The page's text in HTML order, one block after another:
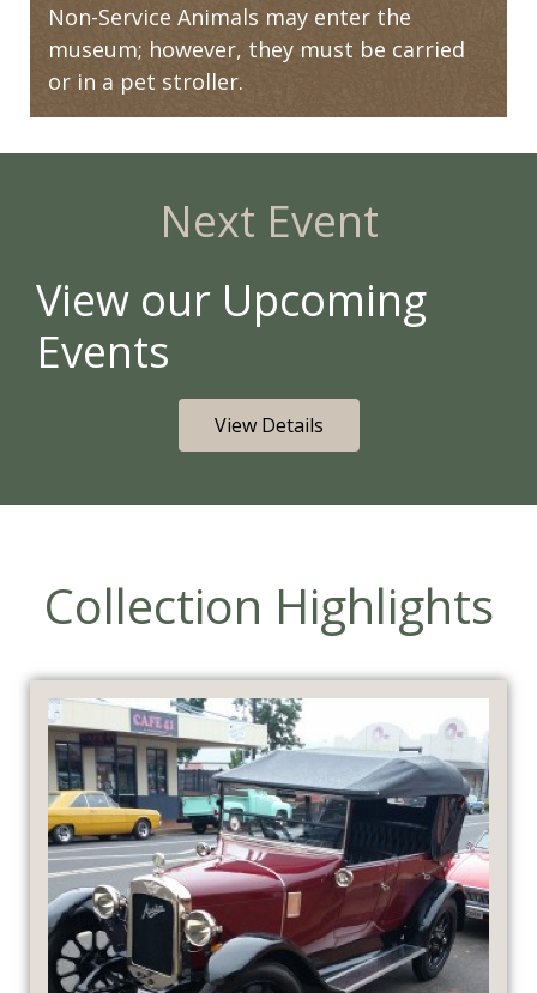
Non-Service Animals may enter the
museum; however, they must be carried
or in a pet stroller.
Next Event
View our Upcoming
Events
View Details
Collection Highlights